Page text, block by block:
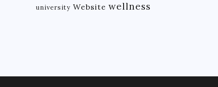
university Website wellness